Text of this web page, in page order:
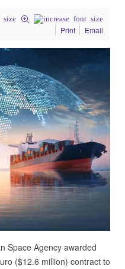
Print
Email
Space Agency awarded
($12.6 million) contract to